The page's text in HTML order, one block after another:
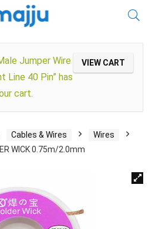
VIEW CART
Jumper Wire
Line 40 Pin” has
cart.
Cables & Wires
Wires
WICK 0.75m/2.0mm